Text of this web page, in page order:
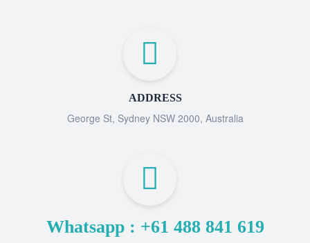
ADDRESS
George St, Sydney NSW 2000, Australia
Whatsapp : +61 488 841 619